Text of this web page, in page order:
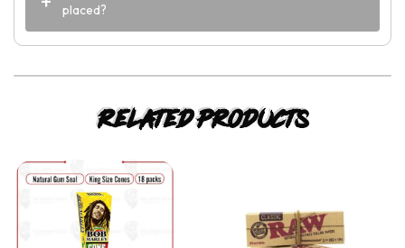
placed?
Related products
This
product
product